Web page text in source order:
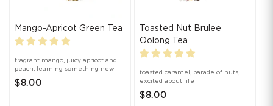
Mango-Apricot Green Tea
fragrant mango, juicy apricot and
peach, learning something new
$8.00
Toasted Nut Brulee
Oolong Tea
toasted caramel, parade of nuts,
excited about life
$8.00